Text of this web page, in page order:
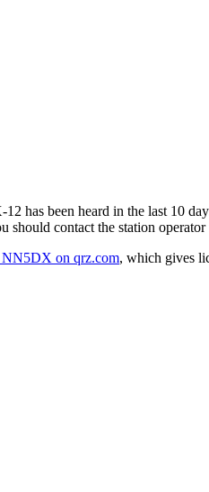
has been heard in the last 10
should contact the station
on qrz.com, which gives